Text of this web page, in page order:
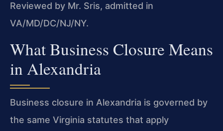
Reviewed by Mr. Sris, admitted in
VA/MD/DC/NJ/NY.
What Business Closure Means
in Alexandria
Business closure in Alexandria is governed by
the same Virginia statutes that apply